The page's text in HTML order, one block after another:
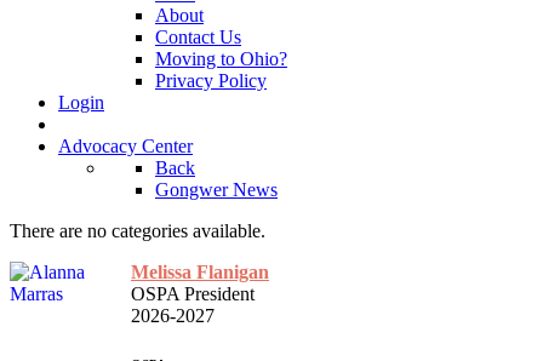
About
Contact Us
Moving to Ohio?
Privacy Policy
Login
Advocacy Center
Back
Gongwer News
There are no categories available.
Melissa Flanigan
OSPA President
2026-2027